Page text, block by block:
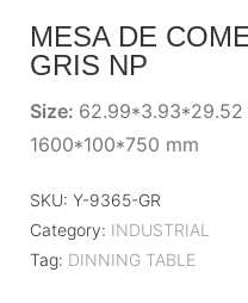
MESA DE
GRIS NP
Size: 62.99*3.93*29.52
1600*100*750 mm
SKU: Y-9365-GR
Category: INDUSTRIAL
Tag: DINNING TABLE